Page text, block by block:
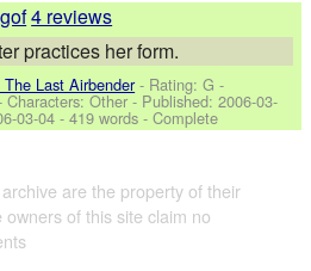
4 reviews
practices her form.
Last Airbender- Rating: G -
Characters: Other- Published:2006-03-
03-04 - 419 words - Complete
are the property of their
of this site claim no